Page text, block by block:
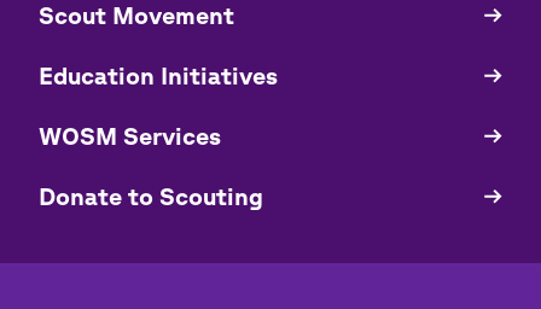
Quick
​​Scout Movement
Education Initiatives
WOSM Services
​​Donate to Scouting